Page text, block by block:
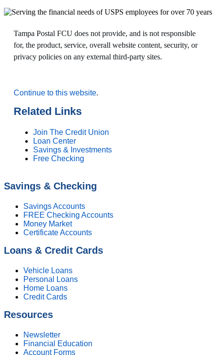
Tampa Postal FCU does not provide, and is not responsible
for, the product, service, overall website content, security, or
privacy policies on any external third-party sites.
Continue to this website.
Related Links
Join The Credit Union
Loan Center
Savings & Investments
Free Checking
Savings & Checking
Savings Accounts
FREE Checking Accounts
Money Market
Certificate Accounts
Loans & Credit Cards
Vehicle Loans
Personal Loans
Home Loans
Credit Cards
Resources
Newsletter
Financial Education
Account Forms